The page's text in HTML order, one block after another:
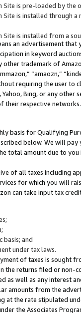
is pre-loaded by the
is installed through
is installed from a
an advertisement
in keyword
other trademark of
“amaozn,”
requiring the user
Yahoo, Bing, or any
their respective networks.
basis for Qualifying
below. We will
total amount due to you
of all taxes including
for which you will
can take input tax
basis; and
under tax laws.
of taxes is sought
the returns filed or non-
as well as any interest
amounts from the
at the rate stipulated
the Associates